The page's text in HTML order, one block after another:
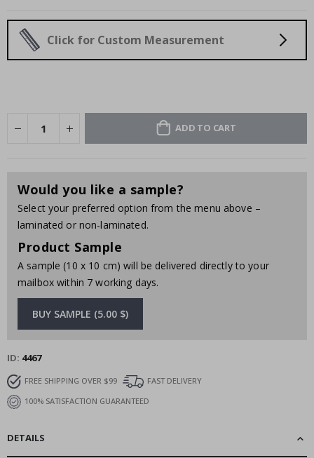
Click for Custom Measurement
ADD TO CART
Would you like a sample?
Select your preferred option from the menu above –
laminated or non-laminated.
Product Sample
A sample (10 x 10 cm) will be delivered directly to your
mailbox within 7 working days.
BUY SAMPLE (5.00 $)
ID 4467
FREE SHIPPING OVER $99
FAST DELIVERY
100% SATISFACTION GUARANTEED
DETAILS